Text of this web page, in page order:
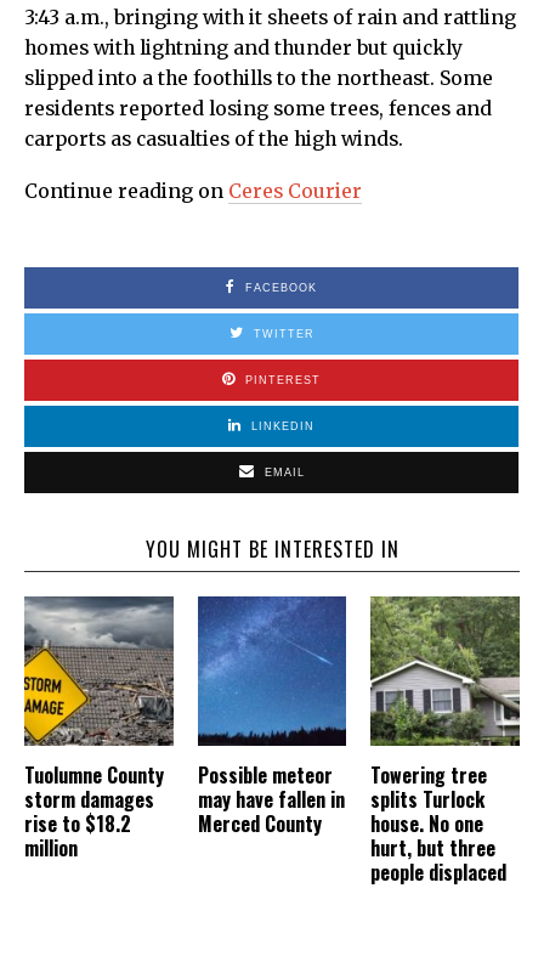
3:43 a.m., bringing with it sheets of rain and rattling
homes with lightning and thunder but quickly
slipped into a the foothills to the northeast. Some
residents reported losing some trees, fences and
carports as casualties of the high winds.
Continue reading on Ceres Courier
FACEBOOK
TWITTER
PINTEREST
LINKEDIN
EMAIL
YOU MIGHT BE INTERESTED IN
Tuolumne County
storm damages
rise to $18.2
million
Possible meteor
may have fallen in
Merced County
Towering tree
splits Turlock
house. No one
hurt, but three
people displaced